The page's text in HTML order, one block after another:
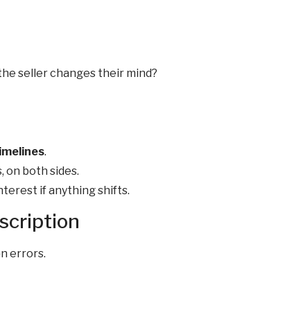
seller changes their mind?
.
on both sides.
if anything shifts.
errors.